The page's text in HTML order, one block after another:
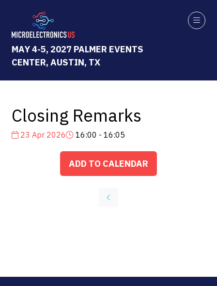
MAY 4-5, 2027 PALMER EVENTS
CENTER, AUSTIN, TX
Closing Remarks
23 Apr 2026 16:00 - 16:05
ADD TO CALENDAR